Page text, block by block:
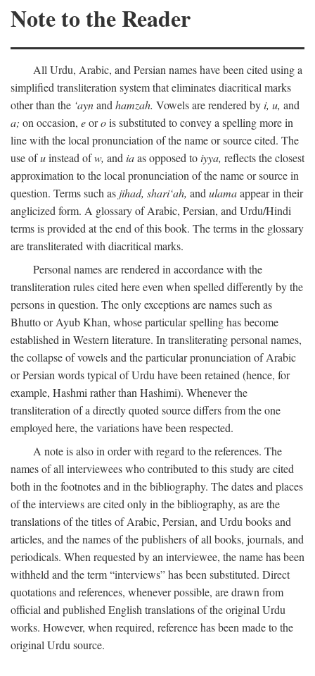
Note to the Reader
All Urdu, Arabic, and Persian names have been cited using a
simplified transliteration system that eliminates diacritical marks
other than the ‘aynand hamzah. Vowels are rendered byi, u, and
a; on occasion, eorois substituted to convey a spelling more in
line with the local pronunciation of the name or source cited. The
use ofuinstead ofw, and iaas opposed toiyya, reflects the closest
approximation to the local pronunciation of the name or source in
question. Terms such as jihad, shari‘ah, and ulamaappear in their
anglicized form. A glossary of Arabic, Persian, and Urdu/Hindi
terms is provided at the end of this book. The terms in the glossary
are transliterated with diacritical marks.
Personal names are rendered in accordance with the
transliteration rules cited here even when spelled differently by the
persons in question. The only exceptions are names such as
Bhutto or Ayub Khan, whose particular spelling has become
established in Western literature. In transliterating personal names,
the collapse of vowels and the particular pronunciation of Arabic
or Persian words typical of Urdu have been retained (hence, for
example, Hashmi rather than Hashimi). Whenever the
transliteration of a directly quoted source differs from the one
employed here, the variations have been respected.
A note is also in order with regard to the references. The
names of all interviewees who contributed to this study are cited
both in the footnotes and in the bibliography. The dates and places
of the interviews are cited only in the bibliography, as are the
translations of the titles of Arabic, Persian, and Urdu books and
articles, and the names of the publishers of all books, journals, and
periodicals. When requested by an interviewee, the name has been
withheld and the term “interviews” has been substituted. Direct
quotations and references, whenever possible, are drawn from
official and published English translations of the original Urdu
works. However, when required, reference has been made to the
original Urdu source.